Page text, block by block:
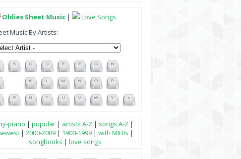
Oldies Sheet Music |
Love Songs
Music By Artists:
piano | popular| artists A-Z| songs A-Z|
| 2000-2009| 1900-1999| with MIDIs |
songbooks | love songs